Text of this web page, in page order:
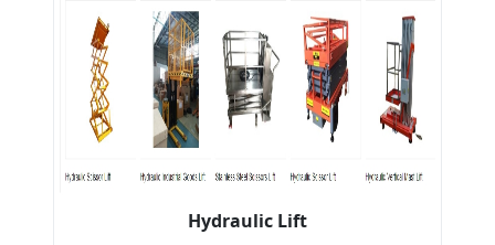
Hydraulic Lift